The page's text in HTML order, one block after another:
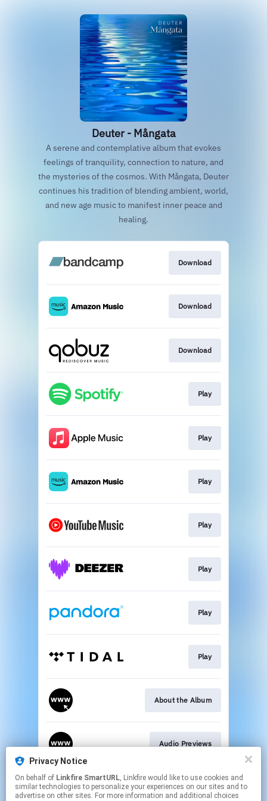
Privacy Notice
On behalf of Linkfire SmartURL, Linkfire would like to use cookies and
similar technologies to personalize your experiences on our sites and to
advertise on other sites. For more information and additional choices
Deuter - Mångata
A serene and contemplative album that evokes
feelings of tranquility, connection to nature, and
the mysteries of the cosmos. With Mångata, Deuter
continues his tradition of blending ambient, world,
and new age music to manifest inner peace and
healing.
Download
Download
Download
Play
Play
Play
Play
Play
Play
Play
About the Album
Audio Previews
This page may contain affiliate links.
By using this service, you agree to the use of cookies.